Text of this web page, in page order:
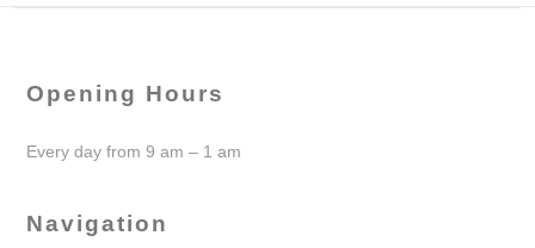
Opening Hours
Every day from 9 am – 1 am
Navigation